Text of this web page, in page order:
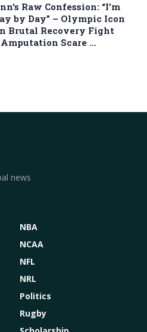
Raw Confession: “I’m
by Day” – Olympic Icon
Brutal Recovery Fight
Scare …
news
NBA
NCAA
NFL
NRL
Politics
Rugby